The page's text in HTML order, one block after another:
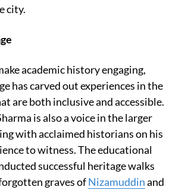
city.
academic history engaging,
has carved out experiences in the
are both inclusive and accessible.
is also a voice in the larger
with acclaimed historians on his
to witness. The educational
successful heritage walks
graves ofNizamuddinand